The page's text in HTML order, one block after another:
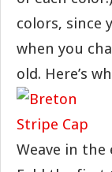
colors, since
when you
old. Here’s
Weave in